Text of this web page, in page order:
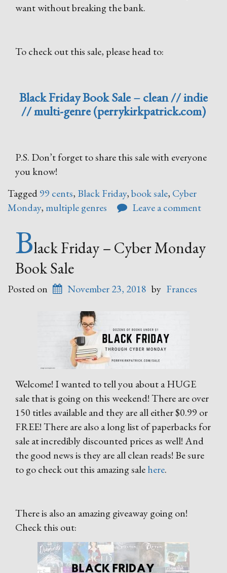
want without breaking the bank.
To check out this sale, please head to:
Black Friday Book Sale – clean // indie
// multi-genre (perrykirkpatrick.com)
P.S. Don’t forget to share this sale with everyone
you know!
Tagged99 cents, Black Friday,book sale, Cyber
Monday, multiple genres Leave a comment
Black Friday – Cyber Monday
Book Sale
Posted on November 23, 2018 by Frances
Welcome! I wanted to tell you about a HUGE
sale that is going on this weekend! There are over
150 titles available and they are all either $0.99 or
FREE! There are also a long list of paperbacks for
sale at incredibly discounted prices as well! And
the good news is they are all clean reads! Be sure
to go check out this amazing salehere.
There is also an amazing giveaway going on!
Check this out: